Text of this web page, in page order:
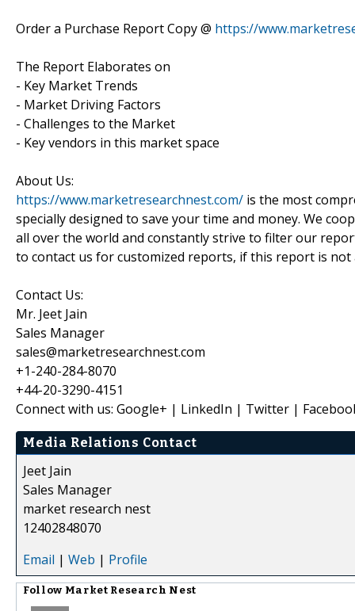
Order a Purchase Report Copy @ https://
The Report Elaborates on
- Key Market Trends
- Market Driving Factors
- Challenges to the Market
- Key vendors in this market space
About Us:
https://www.marketresearchnest.com/ is the most
specially designed to save your time and money. We
all over the world and constantly strive to filter our
to contact us for customized reports, if this report is
Contact Us:
Mr. Jeet Jain
Sales Manager
sales@marketresearchnest.com
+1-240-284-8070
+44-20-3290-4151
Connect with us: Google+ | LinkedIn | Twitter |
Media Relations Contact
Jeet Jain
Sales Manager
market research nest
12402848070
Email | Web | Profile
Follow Market Research Nest